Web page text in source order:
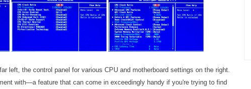
left, the control panel for various CPU and motherboard settings on the right.
with—a feature that can come in exceedingly handy if you're trying to find